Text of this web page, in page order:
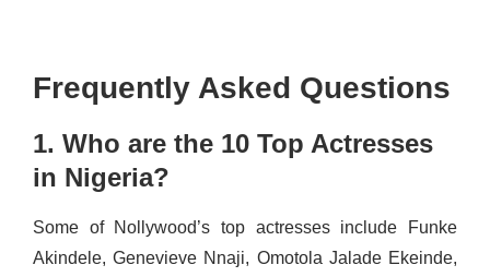
Frequently Asked Questions
1. Who are the 10 Top Actresses
in Nigeria?
Some of Nollywood’s top actresses include Funke
Akindele, Genevieve Nnaji, Omotola Jalade Ekeinde,